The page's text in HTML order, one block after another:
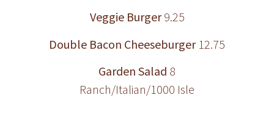
Veggie Burger9.25
Double Bacon Cheeseburger12.75
Garden Salad 8
Ranch/Italian/1000 Isle